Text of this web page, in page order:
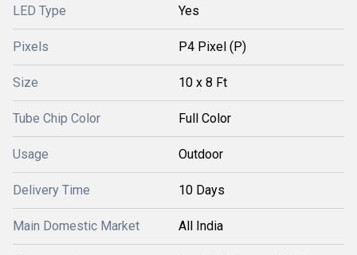
LED Type Yes
Pixels P4 Pixel (P)
Size 10 x 8 Ft
Tube Chip Color Full Color
Usage Outdoor
Delivery Time 10 Days
Main Domestic Market All India